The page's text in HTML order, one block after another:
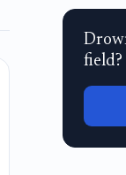
field?